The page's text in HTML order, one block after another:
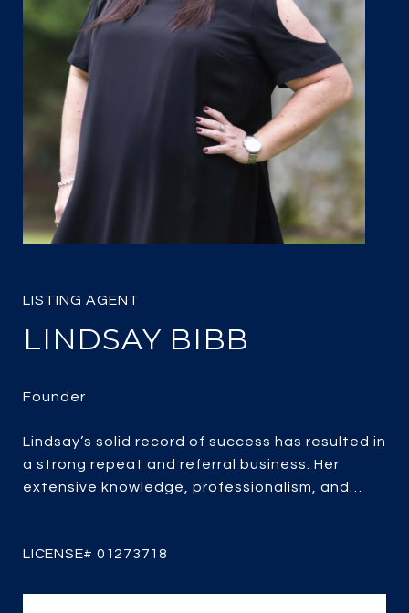
LINDSAY BIBB
Lindsay’s solid record of success has resulted in
a strong repeat and referral business. Her
extensive knowledge, professionalism, and
strategic marketing and savvy negotiating, it’s